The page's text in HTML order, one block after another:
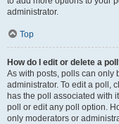
administrator.
Top
How do I edit or delete a
As with posts, polls can only
administrator. To edit a poll,
has the poll associated with
poll or edit any poll option.
only moderators or